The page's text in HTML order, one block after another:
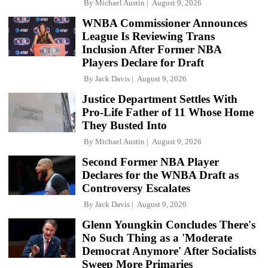
By Michael Austin August 9, 2026
WNBA Commissioner Announces
League Is Reviewing Trans
Inclusion After Former NBA
Players Declare for Draft
By Jack Davis August 9, 2026
Justice Department Settles With
Pro-Life Father of 11 Whose Home
They Busted Into
By Michael Austin August 9, 2026
Second Former NBA Player
Declares for the WNBA Draft as
Controversy Escalates
By Jack Davis August 9, 2026
Glenn Youngkin Concludes There's
No Such Thing as a 'Moderate
Democrat Anymore' After Socialists
Sweep More Primaries